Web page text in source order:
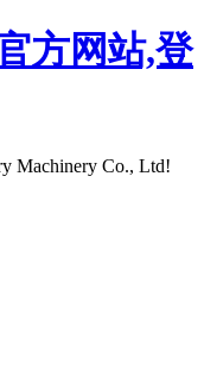
方网站,登
Machinery Co., Ltd!